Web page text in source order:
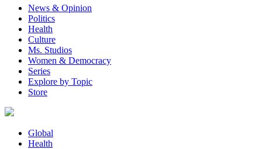
News & Opinion
Politics
Health
Culture
Ms. Studios
Women & Democracy
Series
Explore by Topic
Store
Global
Health